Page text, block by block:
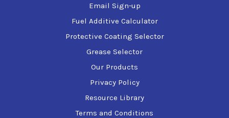
Email Sign-up
Fuel Additive Calculator
Protective Coating Selector
Grease Selector
Our Products
Privacy Policy
Resource Library
Terms and Conditions